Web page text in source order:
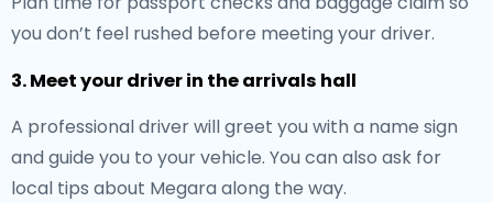
you don’t feel rushed before meeting your driver.
3. Meet your driver in the arrivals hall
A professional driver will greet you with a name sign
and guide you to your vehicle. You can also ask for
local tips about Megara along the way.